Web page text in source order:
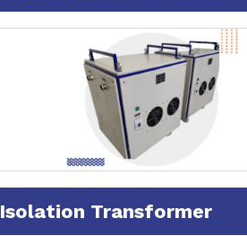
Isolation Transformer